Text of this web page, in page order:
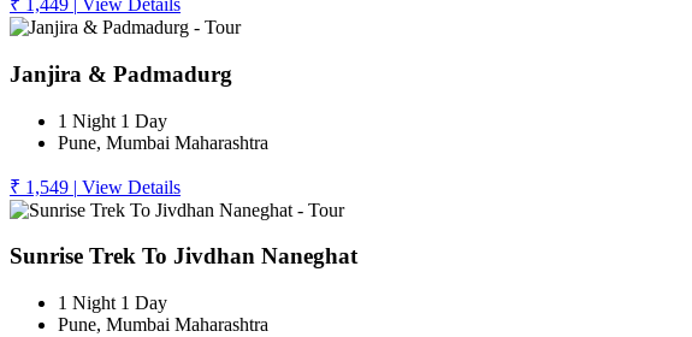
₹ 1,449 | View Details
Janjira & Padmadurg
1 Night 1 Day
Pune, Mumbai Maharashtra
₹ 1,549 | View Details
Sunrise Trek To Jivdhan Naneghat
1 Night 1 Day
Pune, Mumbai Maharashtra